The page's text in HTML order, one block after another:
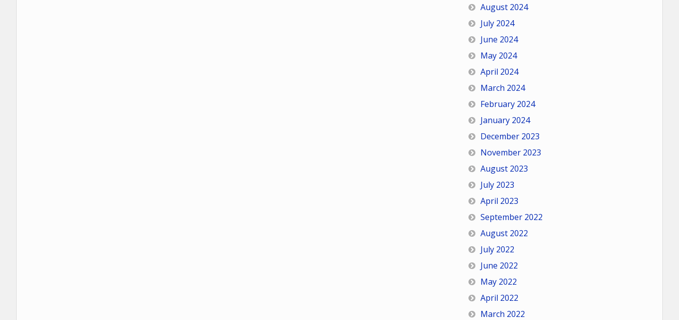
August 2024
July 2024
June 2024
May 2024
April 2024
March 2024
February 2024
January 2024
December 2023
November 2023
August 2023
July 2023
April 2023
September 2022
August 2022
July 2022
June 2022
May 2022
April 2022
March 2022